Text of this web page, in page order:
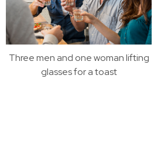
Three men and one woman lifting
glasses for a toast